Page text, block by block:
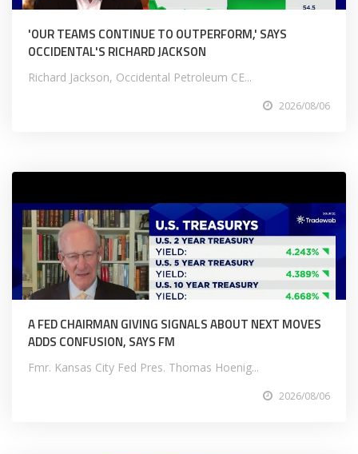
'OUR TEAMS CONTINUE TO OUTPERFORM,' SAYS
OCCIDENTAL'S RICHARD JACKSON
Richard Jackson, Occidental Petroleum CE...
2026/08/06
A FED CHAIRMAN GIVING SIGNALS ABOUT NEXT MOVES
ADDS CONFUSION, SAYS FM
Fmr. Kansas City Fed Pres. Thomas Hoenig...
2026/08/06